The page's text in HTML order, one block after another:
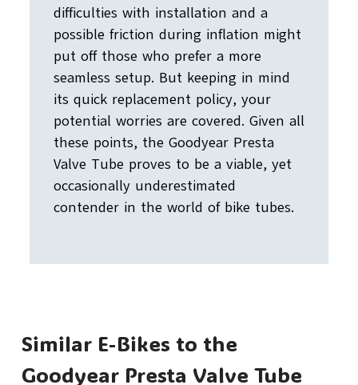
difficulties with installation and a
possible friction during inflation might
put off those who prefer a more
seamless setup. But keeping in mind
its quick replacement policy, your
potential worries are covered. Given all
these points, the Goodyear Presta
Valve Tube proves to be a viable, yet
occasionally underestimated
contender in the world of bike tubes.
Similar E-Bikes to the
Goodyear Presta Valve Tube